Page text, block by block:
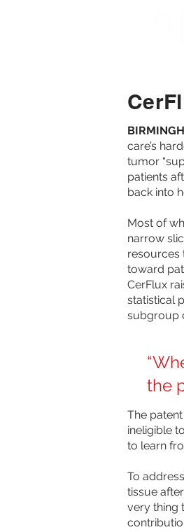
care’s
tumor
patients
back into
Most of
narrow
resources
toward
CerFlux
statistical
subgroup
the
The
ineligible
to learn
To
tissue
very thing